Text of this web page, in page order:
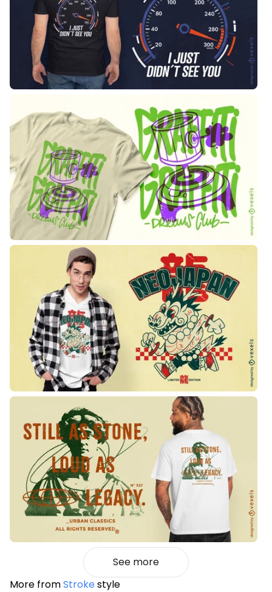
See more
More fromStrokestyle